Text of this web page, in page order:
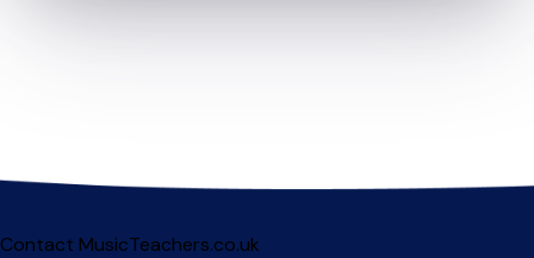
Contact MusicTeachers.co.uk